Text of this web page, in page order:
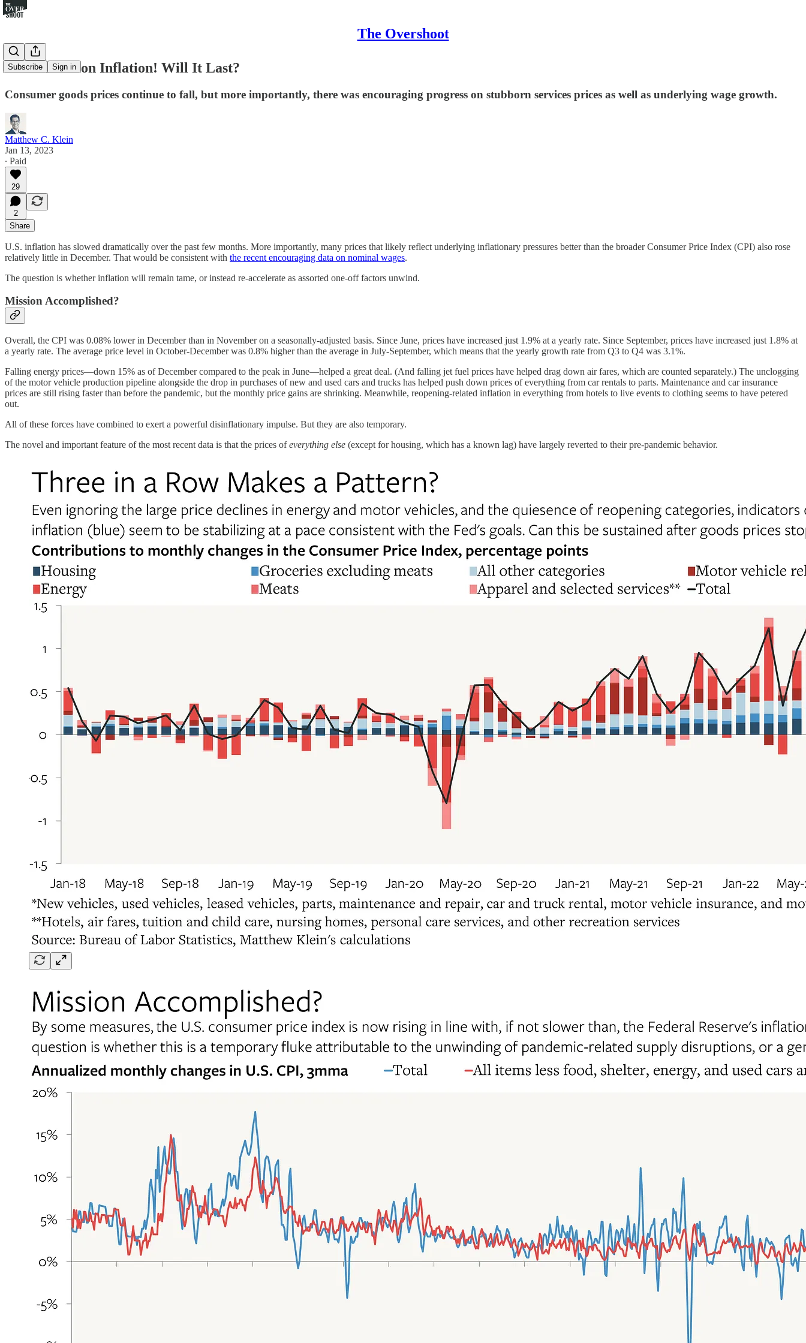
The Overshoot
Subscribe Sign in
Great News on Inflation! Will It Last?
Consumer goods prices continue to fall, but more importantly, there was encouraging progress on stubborn services prices as well as underlying wage growth.
Matthew C. Klein
Jan 13, 2023
∙ Paid
29
2
Share
U.S. inflation has slowed dramatically over the past few months. More importantly, many prices that likely reflect underlying inflationary pressures better than the broader Consumer Price Index (CPI) also rose
relatively little in December. That would be consistent with the recent encouraging data on nominal wages.
The question is whether inflation will remain tame, or instead re-accelerate as assorted one-off factors unwind.
Mission Accomplished?
Overall, the CPI was 0.08% lower in December than in November on a seasonally-adjusted basis. Since June, prices have increased just 1.9% at a yearly rate. Since September, prices have increased just 1.8% at
a yearly rate. The average price level in October-December was 0.8% higher than the average in July-September, which means that the yearly growth rate from Q3 to Q4 was 3.1%.
Falling energy prices—down 15% as of December compared to the peak in June—helped a great deal. (And falling jet fuel prices have helped drag down air fares, which are counted separately.) The unclogging
of the motor vehicle production pipeline alongside the drop in purchases of new and used cars and trucks has helped push down prices of everything from car rentals to parts. Maintenance and car insurance
prices are still rising faster than before the pandemic, but the monthly price gains are shrinking. Meanwhile, reopening-related inflation in everything from hotels to live events to clothing seems to have petered
out.
All of these forces have combined to exert a powerful disinflationary impulse. But they are also temporary.
The novel and important feature of the most recent data is that the prices ofeverything else (except for housing, which has a known lag) have largely reverted to their pre-pandemic behavior.